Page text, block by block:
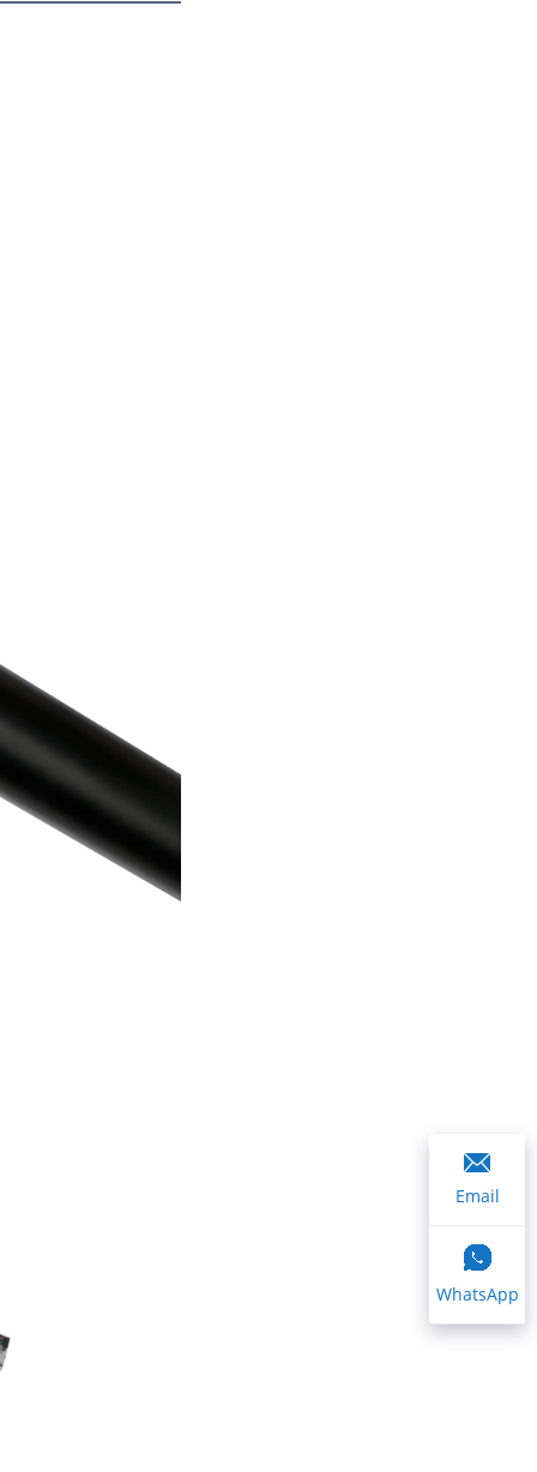
Email
WhatsApp